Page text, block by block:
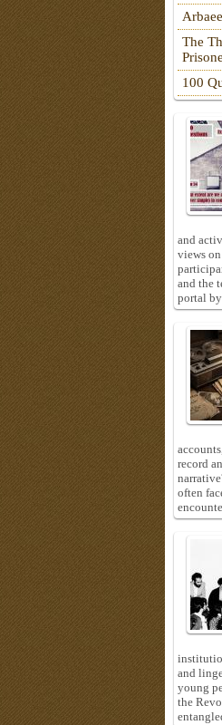
The
100
and
views
and the
portal
record
often
and
young
the